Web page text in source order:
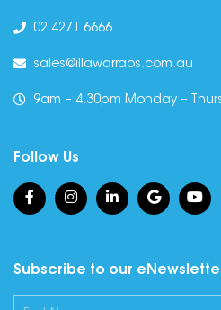
02 4271 6666
sales@illawarraos.com.au
9am – 4.30pm Monday –
Follow Us
Subscribe to our